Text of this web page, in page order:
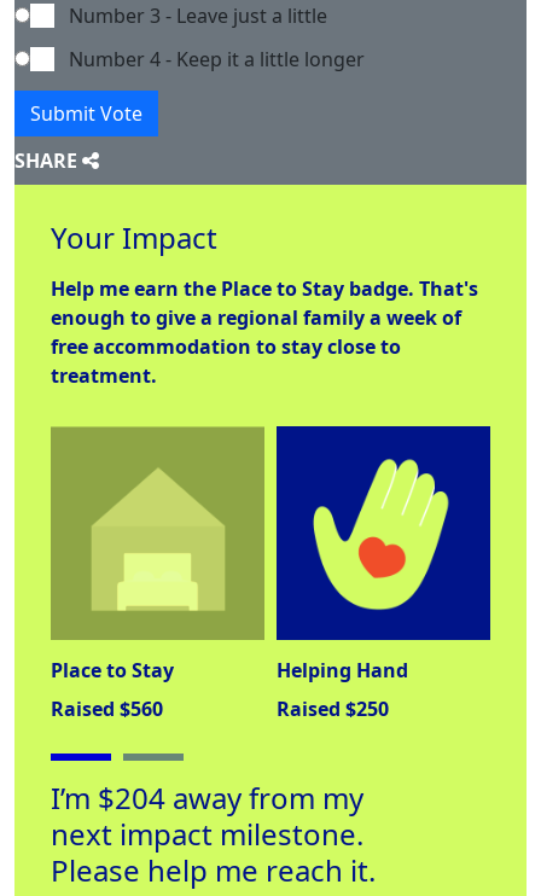
Number 3 - Leave just a little
Number 4 - Keep it a little longer
Submit Vote
SHARE
Your Impact
Help me earn the Place to Stay badge. That's
enough to give a regional family a week of
free accommodation to stay close to
treatment.
Place to Stay
Raised $560
Helping Hand
Raised $250
I’m $204 away from my
next impact milestone.
Please help me reach it.